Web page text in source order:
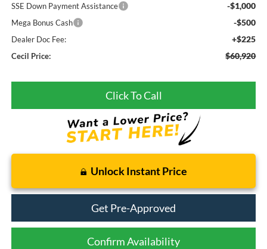
SSE Down Payment Assistance -$1,000
Mega Bonus Cash -$500
Dealer Doc Fee: +$225
Cecil Price: $60,920
Click To Call
Unlock Instant Price
Get Pre-Approved
Confirm Availability